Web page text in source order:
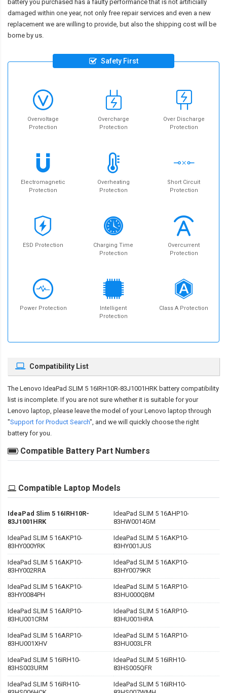
battery you purchased has a faulty performance that is not artificially
damaged within one year, not only free repair services and even a new
replacement we are willing to provide, but also the shipping cost will be
borne by us.
Safety First
Overvoltage
Protection
Overcharge
Protection
Over Discharge
Protection
Electromagnetic
Protection
Overheating
Protection
Short Circuit
Protection
ESD Protection
Charging Time
Protection
Overcurrent
Protection
Power Protection
Intelligent
Protection
Class A Protection
Compatibility List
The Lenovo IdeaPad SLIM 5 16IRH10R-83J1001HRK battery compatibility
list is incomplete. If you are not sure whether it is suitable for your
Lenovo laptop, please leave the model of your Lenovo laptop through
"Support for Product Search", and we will quickly choose the right
battery for you.
Compatible Battery Part Numbers
Compatible Laptop Models
IdeaPad Slim 5 16IRH10R-
83J1001HRK
IdeaPad SLIM 5 16AHP10-
83HW0014GM
IdeaPad SLIM 5 16AKP10-
83HY000YRK
IdeaPad SLIM 5 16AKP10-
83HY001JUS
IdeaPad SLIM 5 16AKP10-
83HY002RRA
IdeaPad SLIM 5 16AKP10-
83HY0079KR
IdeaPad SLIM 5 16AKP10-
83HY0084PH
IdeaPad SLIM 5 16ARP10-
83HU000QBM
IdeaPad SLIM 5 16ARP10-
83HU001CRM
IdeaPad SLIM 5 16ARP10-
83HU001HRA
IdeaPad SLIM 5 16ARP10-
83HU001XHV
IdeaPad SLIM 5 16ARP10-
83HU003LFR
IdeaPad SLIM 5 16IRH10-
83HS003URM
IdeaPad SLIM 5 16IRH10-
83HS005QFR
IdeaPad SLIM 5 16IRH10-
IdeaPad SLIM 5 16IRH10-